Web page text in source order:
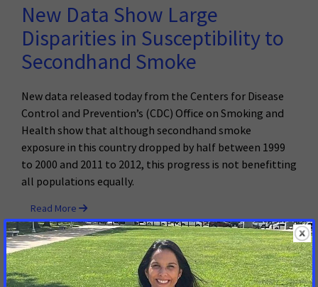
New Data Show Large
Disparities in Susceptibility to
Secondhand Smoke
New data released today from the Centers for Disease
Control and Prevention’s (CDC) Office on Smoking and
Health show that although secondhand smoke
exposure in this country dropped by half between 1999
to 2000 and 2011 to 2012, this progress is not benefitting
all populations equally.
Read More
22 de Enero de 2015
New Orleans Becomes Leader